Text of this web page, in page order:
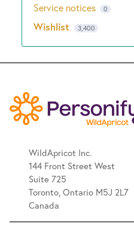
Service notices 0
Wishlist 3,400
WildApricot Inc.
144 Front Street West
Suite 725
Toronto, Ontario M5J 2L7
Canada